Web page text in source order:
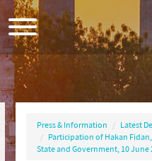
Press & Information
Latest
Participation of Hakan
State and Government, 10 June